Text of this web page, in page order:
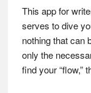
This app for
serves to dive
nothing that can
only the
find your “flow,”